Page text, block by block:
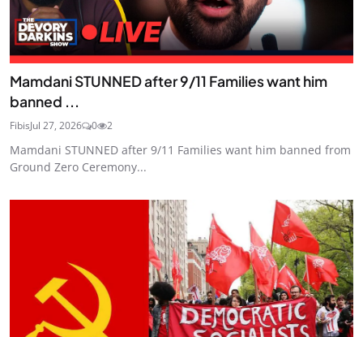
Mamdani STUNNED after 9/11 Families want him
banned ...
FibisJul 27, 2026 0 2
Mamdani STUNNED after 9/11 Families want him banned from
Ground Zero Ceremony...